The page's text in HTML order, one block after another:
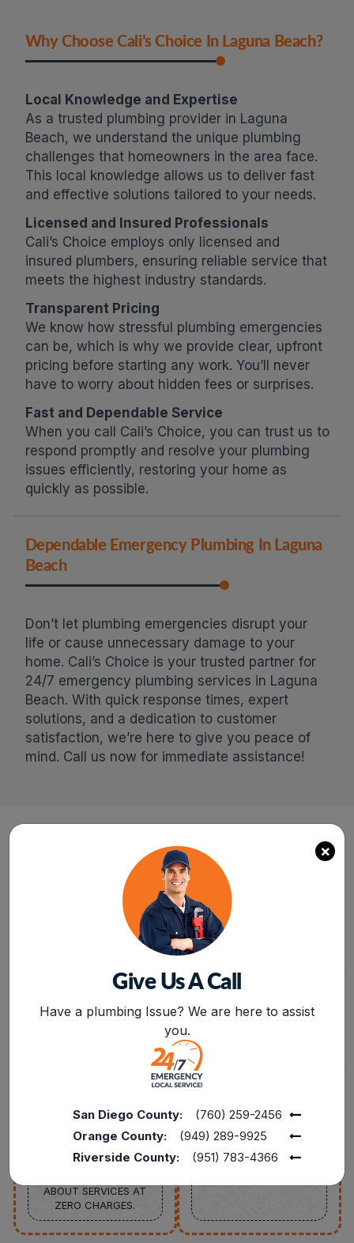
Why Choose Cali’s Choice In Laguna Beach?
Local Knowledge and Expertise
As a trusted plumbing provider in Laguna
Beach, we understand the unique plumbing
challenges that homeowners in the area face.
This local knowledge allows us to deliver fast
and effective solutions tailored to your needs.
Licensed and Insured Professionals
Cali’s Choice employs only licensed and
insured plumbers, ensuring reliable service that
meets the highest industry standards.
Transparent Pricing
We know how stressful plumbing emergencies
can be, which is why we provide clear, upfront
pricing before starting any work. You’ll never
have to worry about hidden fees or surprises.
Fast and Dependable Service
When you call Cali’s Choice, you can trust us to
respond promptly and resolve your plumbing
issues efficiently, restoring your home as
quickly as possible.
Dependable Emergency Plumbing In Laguna
Beach
Don’t let plumbing emergencies disrupt your
life or cause unnecessary damage to your
home. Cali’s Choice is your trusted partner for
24/7 emergency plumbing services in Laguna
Beach. With quick response times, expert
solutions, and a dedication to customer
satisfaction, we’re here to give you peace of
mind. Call us now for immediate assistance!
SAME-DAY PLUMBING
SERVICE FOR ANY
ISSUE OR CONCERN
RELATED TO LEAKAGE,
MALFUNCTIONING OF
APPLIANCES.
REQUEST A QUOTE
AND GET A FREE
ESTIMATE FOR
REPLACEMENT
SERVICES FROM
PROFESSIONALS.
FROM PLUMBING
REPAIRS TO FULL
CONNECT WITH OUR
ABOUT SERVICES AT
ZERO CHARGES.
15% OFF TO THE
POLICE, MILITARY, FIRE
TEACHERS FOR
×
Give Us A Call
Have a plumbing Issue? We are here to assist
you.
San Diego County:
(760) 259-2456
Orange County:
(949) 289-9925
Riverside County:
(951) 783-4366